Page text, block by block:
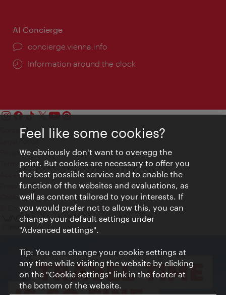
AI Concierge
concierge.vienna.info
Information around the clock
Contact
Privacy
Terms of Use
Accessibility
Press Contact
Cookie settings
© Copyright Vienna Tourist Board
Feel like some cookies?
We obviously don't want to overegg the
point. But cookies are necessary to offer you
the best possible service and to enable the
function of the websites and evaluations, as
well as content tailored to your interests. If
you would prefer not to allow this, you can
change your default settings under
"Advanced settings".
Tip: You can change your cookie settings at
any time while visiting the website by clicking
on the "Cookie settings" link in the footer at
the bottom of the website.